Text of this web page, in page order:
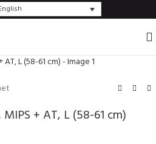
+ AT, L (58-61 cm)